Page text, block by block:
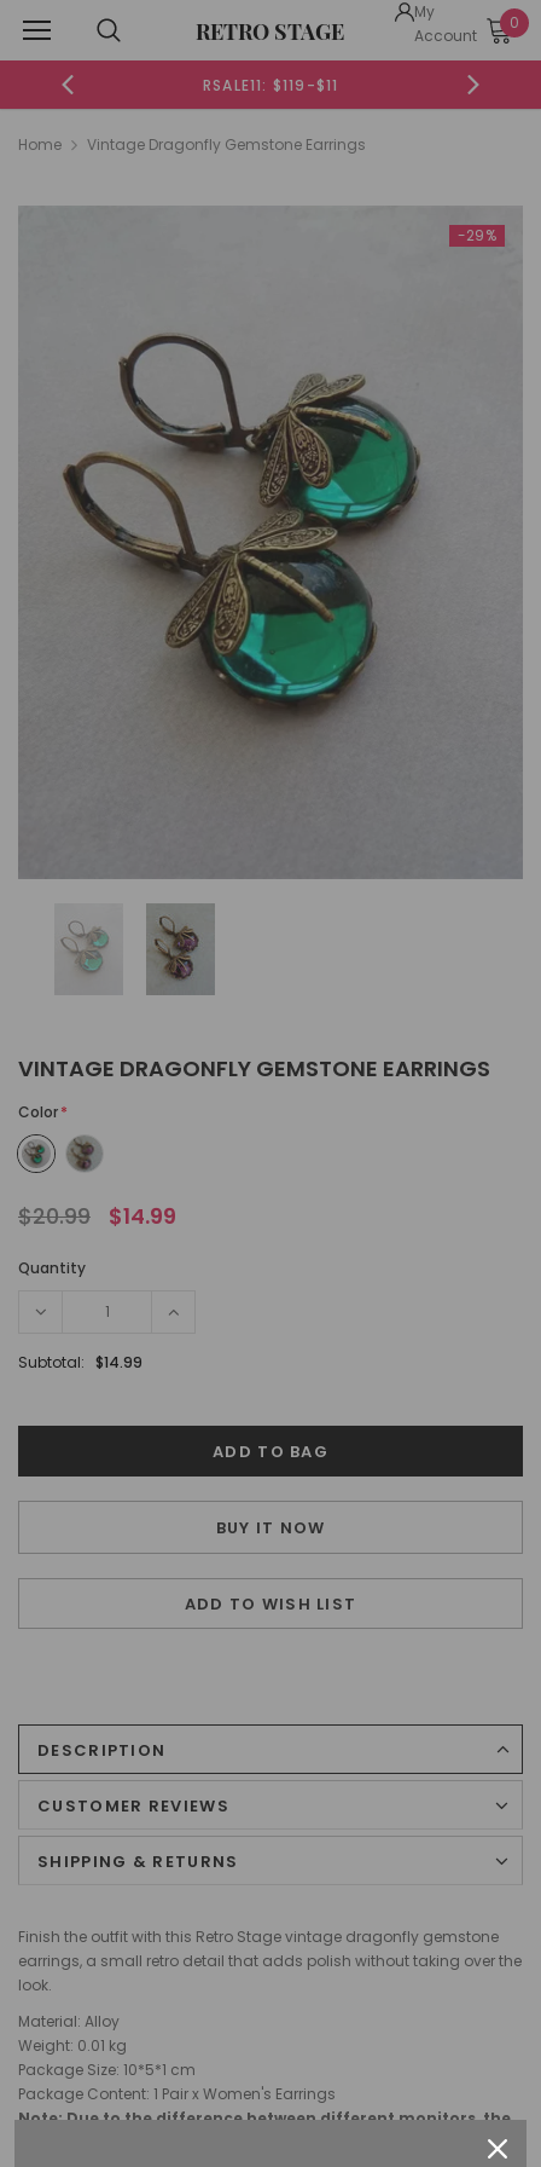
RETRO STAGE
My
Account
0
RSALE11: $119-$11
Home Vintage Dragonfly Gemstone Earrings
-29%
VINTAGE DRAGONFLY GEMSTONE EARRINGS
Color*
$20.99 $14.99
Quantity
Subtotal: $14.99
BUY IT NOW
ADD TO WISH LIST
DESCRIPTION
CUSTOMER REVIEWS
SHIPPING & RETURNS
Finish the outfit with this Retro Stage vintage dragonfly gemstone
earrings, a small retro detail that adds polish without taking over the
look.
Material: Alloy
Weight: 0.01 kg
Package Size: 10*5*1 cm
Package Content: 1 Pair x Women's Earrings
Note: Due to the difference between different monitors, the